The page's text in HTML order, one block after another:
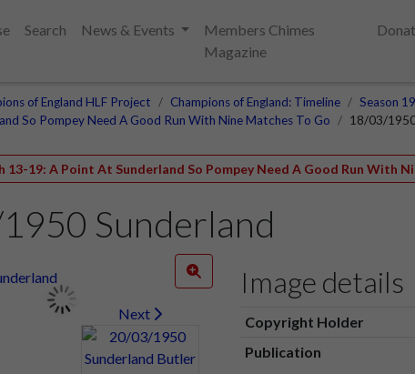
Search News & Events
Members Chimes
Magazine
of England HLF Project Champions of England: Timeline Season
So Pompey Need A Good Run With Nine Matches To Go
18/03/
13-19: A Point At Sunderland So Pompey Need A Good Run With
Sunderland
Next
Image details
Copyright Holder
Publication